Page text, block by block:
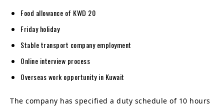
Food allowance of KWD 20
Friday holiday
Stable transport company employment
Online interview process
Overseas work opportunity in Kuwait
The company has specified a duty schedule of 10 hours